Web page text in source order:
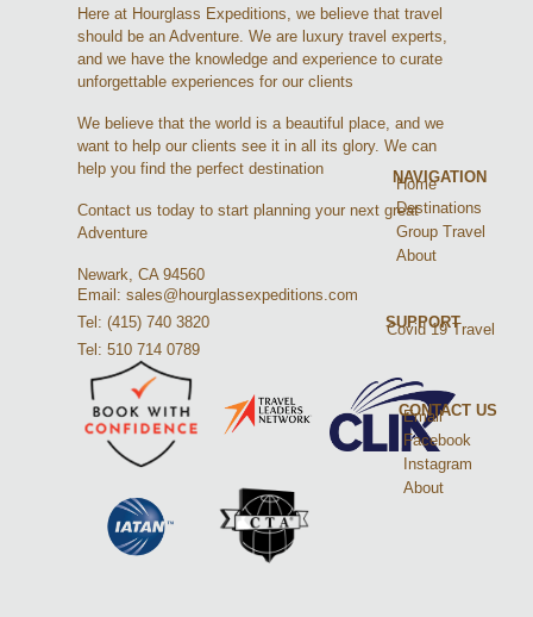
Here at Hourglass Expeditions, we believe that travel
should be an Adventure. We are luxury travel experts,
and we have the knowledge and experience to curate
unforgettable experiences for our clients
We believe that the world is a beautiful place, and we
want to help our clients see it in all its glory. We can
help you find the perfect destination
Contact us today to start planning your next great
Adventure
Newark, CA 94560
Email: sales@hourglassexpeditions.com
Tel: (415) 740 3820
Tel: 510 714 0789
NAVIGATION
Home
Destinations
Group Travel
About
SUPPORT
Covid 19 Travel
CONTACT US
Email
Facebook
Instagram
About